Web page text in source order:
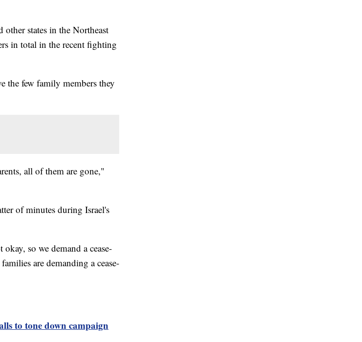
states in the Northeast
in total in the recent fighting
the few family members they
all of them are gone,"
of minutes during Israel's
so we demand a cease-
are demanding a cease-
to tone down campaign